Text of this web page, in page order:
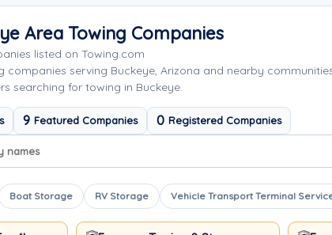
Area Towing Companies
listed on Towing.com
companies serving Buckeye, Arizona and nearby
searching for towing in Buckeye.
9 Featured Companies 0 Registered Companies
Boat Storage RV Storage Vehicle Transport Terminal